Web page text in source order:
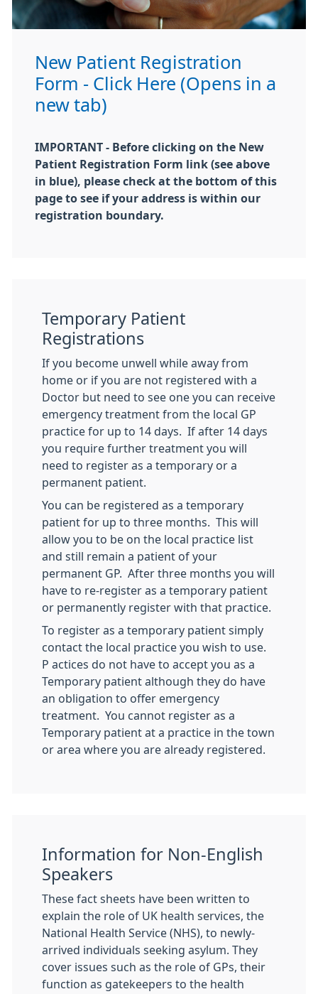
New Patient Registration
Form - Click Here (Opens in a
new tab)
IMPORTANT - Before clicking on the New
Patient Registration Form link (see above
in blue), please check at the bottom of this
page to see if your address is within our
registration boundary.
Temporary Patient
Registrations
If you become unwell while away from
home or if you are not registered with a
Doctor but need to see one you can receive
emergency treatment from the local GP
practice for up to 14 days. If after 14 days
you require further treatment you will
need to register as a temporary or a
permanent patient.
You can be registered as a temporary
patient for up to three months. This will
allow you to be on the local practice list
and still remain a patient of your
permanent GP. After three months you will
have to re-register as a temporary patient
or permanently register with that practice.
To register as a temporary patient simply
contact the local practice you wish to use.
P actices do not have to accept you as a
Temporary patient although they do have
an obligation to offer emergency
treatment. You cannot register as a
Temporary patient at a practice in the town
or area where you are already registered.
Information for Non-English
Speakers
These fact sheets have been written to
explain the role of UK health services, the
National Health Service (NHS), to newly-
arrived individuals seeking asylum. They
cover issues such as the role of GPs, their
function as gatekeepers to the health